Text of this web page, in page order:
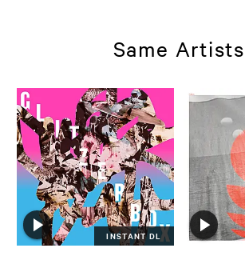
Same Artists
INSTANT DL